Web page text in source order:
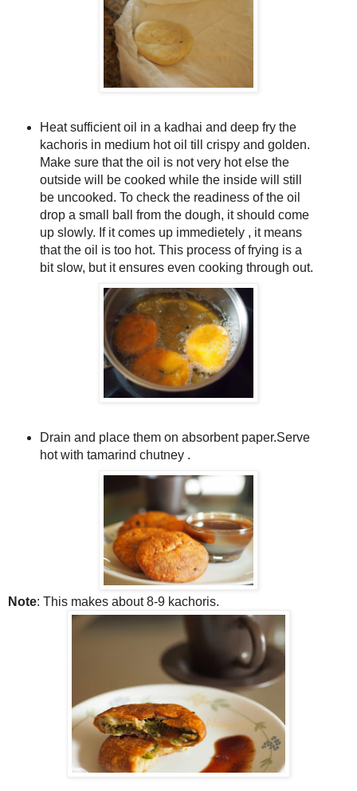
Heat sufficient oil in a kadhai and deep fry the
kachoris in medium hot oil till crispy and golden.
Make sure that the oil is not very hot else the
outside will be cooked while the inside will still
be uncooked. To check the readiness of the oil
drop a small ball from the dough, it should come
up slowly. If it comes up immedietely , it means
that the oil is too hot. This process of frying is a
bit slow, but it ensures even cooking through out.
Drain and place them on absorbent paper.Serve
hot with tamarind chutney .
Note: This makes about 8-9 kachoris.